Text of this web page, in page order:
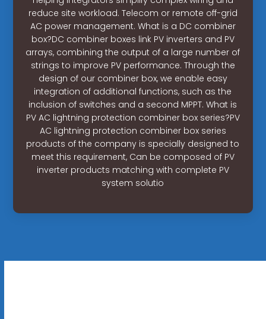
reduce site workload. Telecom or remote off-grid
AC power management. What is a DC combiner
box?DC combiner boxes link PV inverters and PV
arrays, combining the output of a large number of
strings to improve PV performance. Through the
design of our combiner box, we enable easy
integration of additional functions, such as the
inclusion of switches and a second MPPT. What is
PV AC lightning protection combiner box series?PV
AC lightning protection combiner box series
products of the company is specially designed to
meet this requirement, Can be composed of PV
inverter products matching with complete PV
system solutio